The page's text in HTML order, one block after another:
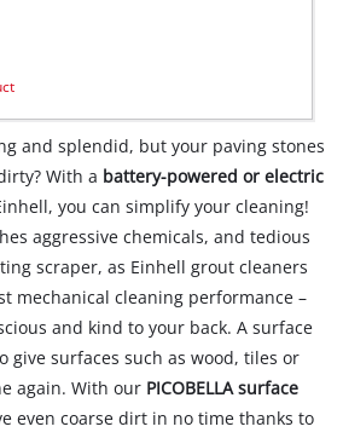
and splendid, but your paving stones
With a battery-powered or electric
you can simplify your cleaning!
aggressive chemicals, and tedious
scraper, as Einhell grout cleaners
mechanical cleaning performance –
and kind to your back. A surface
give surfaces such as wood, tiles or
again. With our PICOBELLA surface
even coarse dirt in no time thanks to